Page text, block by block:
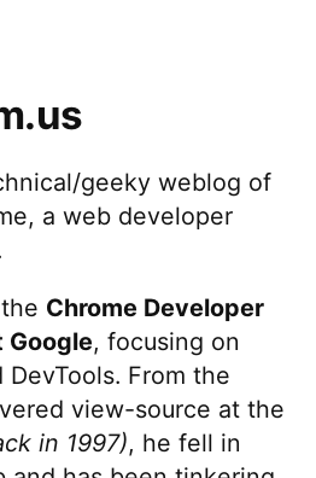
geeky weblog of
a web developer
Chrome Developer
Google, focusing on
DevTools. From the
view-source at the
in 1997), he fell in